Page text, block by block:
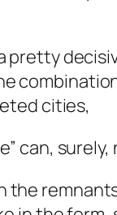
pretty
cities,
can,
remnants